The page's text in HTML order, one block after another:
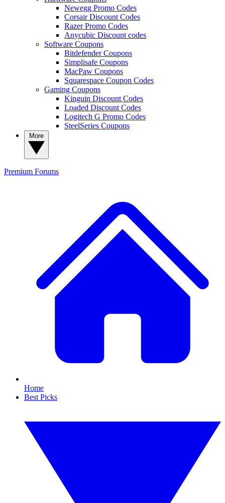
Newegg Promo Codes
Corsair Discount Codes
Razer Promo Codes
Anycubic Discount codes
Software Coupons
Bitdefender Coupons
Simplisafe Coupons
MacPaw Coupons
Squarespace Coupon Codes
Gaming Coupons
Kinguin Discount Codes
Loaded Discount Codes
Logitech G Promo Codes
SteelSeries Coupons
Premium Forums
Home
Best Picks